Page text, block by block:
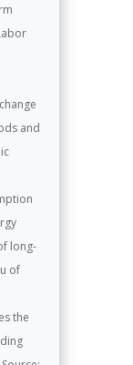
and
long-
of
the